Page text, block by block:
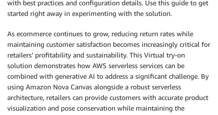
with best practices and configuration details. Use this guide to get
started right away in experimenting with the solution.
As ecommerce continues to grow, reducing return rates while
maintaining customer satisfaction becomes increasingly critical for
retailers’ profitability and sustainability. This Virtual try-on
solution demonstrates how AWS serverless services can be
combined with generative AI to address a significant challenge. By
using Amazon Nova Canvas alongside a robust serverless
architecture, retailers can provide customers with accurate product
visualization and pose conservation while maintaining the